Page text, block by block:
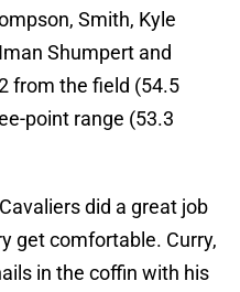
Smith, Kyle
Shumpert and
from the field (54.5
point range (53.3
did a great job
get comfortable. Curry,
in the coffin with his